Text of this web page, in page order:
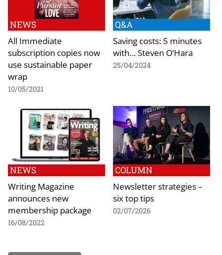
NEWS
All Immediate
subscription copies now
use sustainable paper
wrap
10/05/2021
Q&A
Saving costs: 5 minutes
with… Steven O’Hara
25/04/2024
NEWS
Writing Magazine
announces new
membership package
16/08/2022
COLUMN
Newsletter strategies –
six top tips
02/07/2026